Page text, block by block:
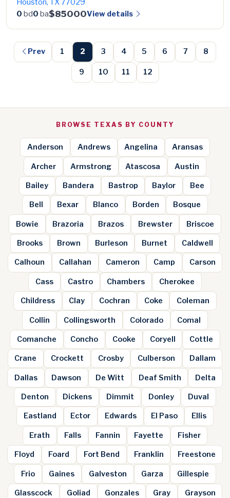
Houston, TX 77029
0 bd0 ba$85000View details
Prev 1 2 3 4 5 6 7 8
9 10 11 12
BROWSE TEXAS BY COUNTY
Anderson Andrews Angelina Aransas
Archer Armstrong Atascosa Austin
Bailey Bandera Bastrop Baylor Bee
Bell Bexar Blanco Borden Bosque
Bowie Brazoria Brazos Brewster Briscoe
Brooks Brown Burleson Burnet Caldwell
Calhoun Callahan Cameron Camp Carson
Cass Castro Chambers Cherokee
Childress Clay Cochran Coke Coleman
Collin Collingsworth Colorado Comal
Comanche Concho Cooke Coryell Cottle
Crane Crockett Crosby Culberson Dallam
Dallas Dawson De Witt Deaf Smith Delta
Denton Dickens Dimmit Donley Duval
Eastland Ector Edwards El Paso Ellis
Erath Falls Fannin Fayette Fisher
Floyd Foard Fort Bend Franklin Freestone
Frio Gaines Galveston Garza Gillespie
Glasscock Goliad Gonzales Gray Grayson